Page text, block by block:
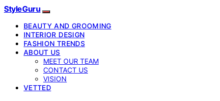
StyleGuru
BEAUTY AND GROOMING
INTERIOR DESIGN
FASHION TRENDS
ABOUT US
MEET OUR TEAM
CONTACT US
VISION
VETTED